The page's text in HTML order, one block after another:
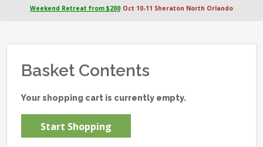
Weekend Retreat from $200 Oct 10-11 Sheraton North Orlando
Basket Contents
Your shopping cart is currently empty.
Start Shopping